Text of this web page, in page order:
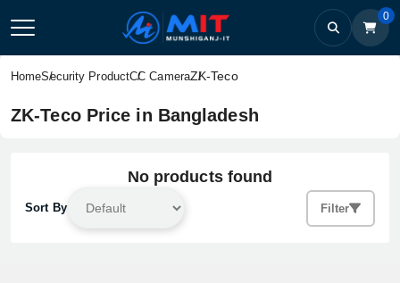
0
HomeSecurity ProductCC CameraZK-Teco
ZK-Teco Price in Bangladesh
No products found
Sort By Filter